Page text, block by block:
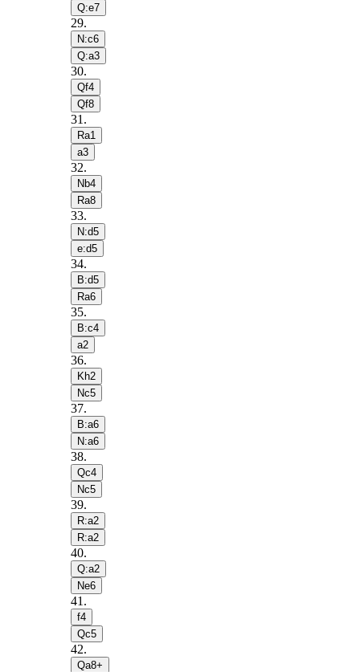
Q:e7
29.
N:c6
Q:a3
30.
Qf4
Qf8
31 .
Ra1
a3
32.
Nb4
Ra8
33.
N:d5
e:d5
34.
B:d5
Ra6
35.
B:c4
a2
36.
Kh2
Nc5
37.
B:a6
N:a6
38.
Qc4
Nc5
39.
R:a2
R:a2
40.
Q:a2
Ne6
41 .
f4
Qc5
42.
Qa8+